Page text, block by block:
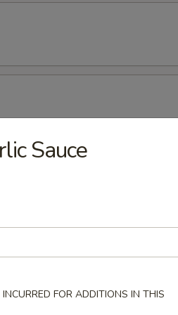
Sauce
FOR ADDITIONS IN THIS